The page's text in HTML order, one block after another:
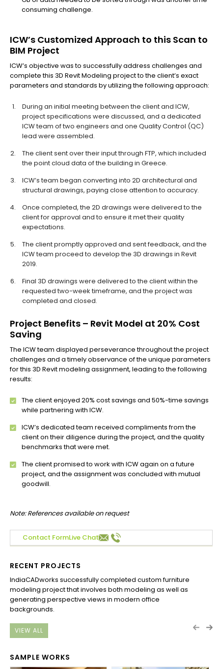
consuming challenge.
ICW’s Customized Approach to this Scan to
BIM Project
ICW’s objective was to successfully address challenges and
complete this 3D Revit Modeling project to the client’s exact
parameters and standards by utilizing the following approach:
During an initial meeting between the client and ICW,
project specifications were discussed, and a dedicated
ICW team of two engineers and one Quality Control (QC)
lead were assembled.
The client sent over their input through FTP, which included
the point cloud data of the building in Greece.
ICW’s team began converting into 2D architectural and
structural drawings, paying close attention to accuracy.
Once completed, the 2D drawings were delivered to the
client for approval and to ensure it met their quality
expectations.
The client promptly approved and sent feedback, and the
ICW team proceed to develop the 3D drawings in Revit
2019.
Final 3D drawings were delivered to the client within the
requested two-week timeframe, and the project was
completed and closed.
Project Benefits – Revit Model at 20% Cost
Saving
The ICW team displayed perseverance throughout the project
challenges and a timely observance of the unique parameters
for this 3D Revit modeling assignment, leading to the following
results:
The client enjoyed 20% cost savings and 50%-time savings
while partnering with ICW.
ICW’s dedicated team received compliments from the
client on their diligence during the project, and the quality
benchmarks that were met.
The client promised to work with ICW again on a future
project, and the assignment was concluded with mutual
goodwill.
Note: References available on request
Contact FormLive Chat
RECENT PROJECTS
IndiaCADworks successfully completed custom furniture
modeling project that involves both modeling as well as
generating perspective views in modern office
backgrounds.
VIEW ALL
SAMPLE WORKS